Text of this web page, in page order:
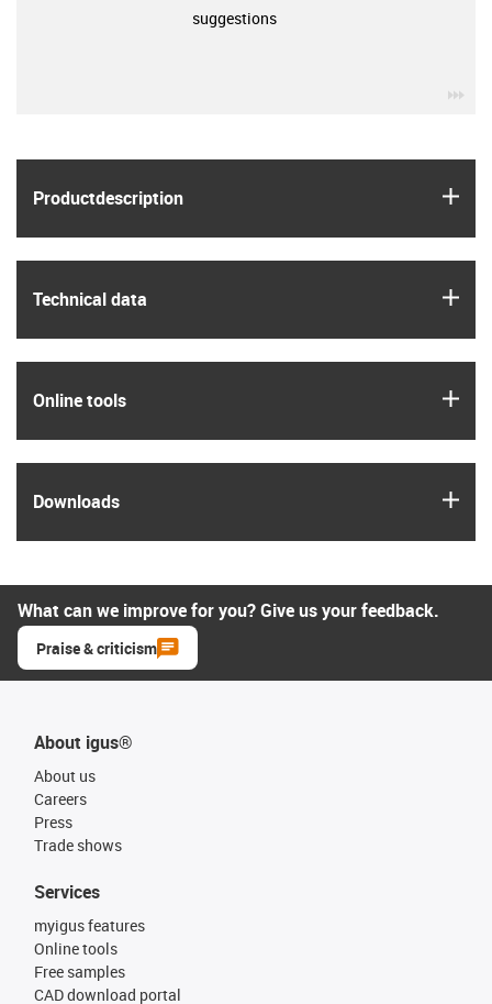
Product­description
Technical data
Online tools
Downloads
suggestions
What can we improve for you? Give us your feedback.
Praise & criticism
About igus®
About us
Careers
Press
Trade shows
Services
myigus features
Online tools
Free samples
CAD download portal